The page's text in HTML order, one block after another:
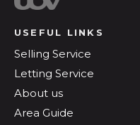
USEFUL LINKS
Selling Service
Letting Service
About us
Area Guide